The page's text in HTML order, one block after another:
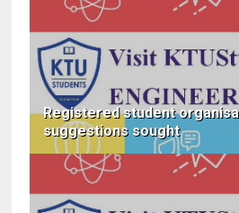
Registered student
suggestions sought